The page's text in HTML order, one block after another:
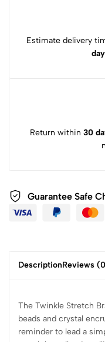
Estimate delivery
Return within 30
Guarantee Safe
DescriptionReviews
The Twinkle Stretch
beads and crystal
reminder to lead a